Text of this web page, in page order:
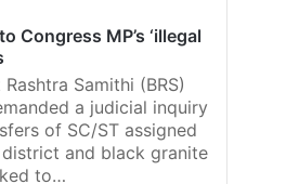
Congress MP’s ‘illegal
Samithi (BRS)
a judicial inquiry
of SC/ST assigned
and black granite
to…